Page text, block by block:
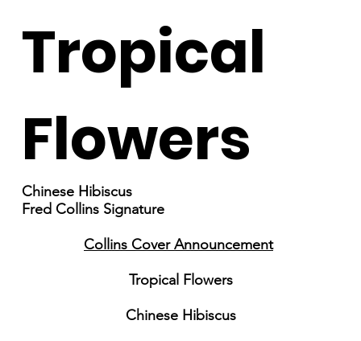
Tropical
Flowers
Chinese Hibiscus
Fred Collins Signature
Collins Cover Announcement
Tropical Flowers
Chinese Hibiscus